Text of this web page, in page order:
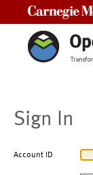
Sign In
Account ID